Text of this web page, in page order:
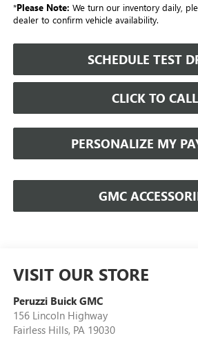
*Please Note: We turn our inventory daily,
dealer to confirm vehicle availability.
SCHEDULE TEST
CLICK TO CALL
PERSONALIZE MY
GMC
VISIT OUR STORE
Peruzzi Buick GMC
156 Lincoln Highway
Fairless Hills, PA 19030